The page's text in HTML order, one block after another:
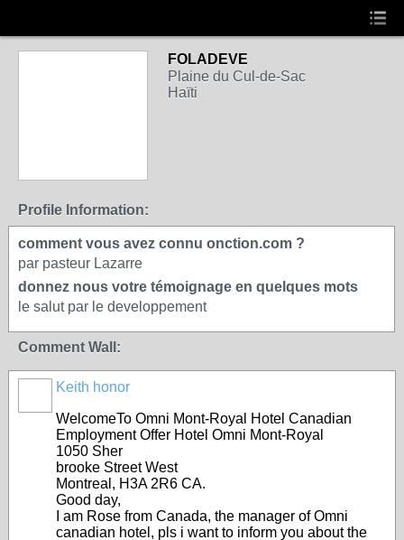
FOLADEVE
Plaine du Cul-de-Sac
Haïti
Profile Information:
comment vous avez connu onction.com ?
par pasteur Lazarre
donnez nous votre témoignage en quelques mots
le salut par le developpement
Comment Wall:
Keith honor
WelcomeTo Omni Mont-Royal Hotel Canadian
Employment Offer Hotel Omni Mont-Royal
1050 Sher
brooke Street West
Montreal, H3A 2R6 CA.
Good day,
I am Rose from Canada, the manager of Omni
canadian hotel, pls i want to inform you about the